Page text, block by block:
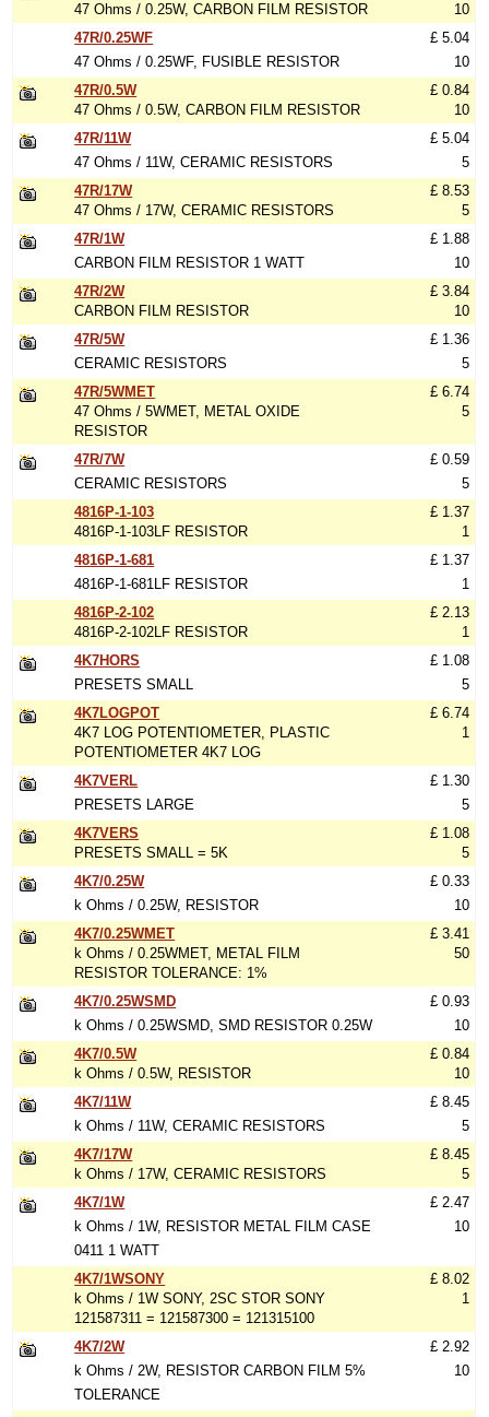
47 Ohms / 0.25W, CARBON FILM RESISTOR
10
47R/0.25WF
47 Ohms / 0.25WF, FUSIBLE RESISTOR
£ 5.04
10
47R/0.5W
47 Ohms / 0.5W, CARBON FILM RESISTOR
£ 0.84
10
47R/11W
47 Ohms / 11W, CERAMIC RESISTORS
£ 5.04
5
47R/17W
47 Ohms / 17W, CERAMIC RESISTORS
£ 8.53
5
47R/1W
CARBON FILM RESISTOR 1 WATT
£ 1.88
10
47R/2W
CARBON FILM RESISTOR
£ 3.84
10
47R/5W
CERAMIC RESISTORS
£ 1.36
5
47R/5WMET
47 Ohms / 5WMET, METAL OXIDE
RESISTOR
£ 6.74
5
47R/7W
CERAMIC RESISTORS
£ 0.59
5
4816P-1-103
4816P-1-103LF RESISTOR
£ 1.37
1
4816P-1-681
4816P-1-681LF RESISTOR
£ 1.37
1
4816P-2-102
4816P-2-102LF RESISTOR
£ 2.13
1
4K7HORS
PRESETS SMALL
£ 1.08
5
4K7LOGPOT
4K7 LOG POTENTIOMETER, PLASTIC
POTENTIOMETER 4K7 LOG
£ 6.74
1
4K7VERL
PRESETS LARGE
£ 1.30
5
4K7VERS
PRESETS SMALL = 5K
£ 1.08
5
4K7/0.25W
k Ohms / 0.25W, RESISTOR
£ 0.33
10
4K7/0.25WMET
k Ohms / 0.25WMET, METAL FILM
RESISTOR TOLERANCE: 1%
£ 3.41
50
4K7/0.25WSMD
k Ohms / 0.25WSMD, SMD RESISTOR 0.25W
£ 0.93
10
4K7/0.5W
k Ohms / 0.5W, RESISTOR
£ 0.84
10
4K7/11W
k Ohms / 11W, CERAMIC RESISTORS
£ 8.45
5
4K7/17W
k Ohms / 17W, CERAMIC RESISTORS
£ 8.45
5
4K7/1W
k Ohms / 1W, RESISTOR METAL FILM CASE
0411 1 WATT
£ 2.47
10
4K7/1WSONY
k Ohms / 1W SONY, 2SC STOR SONY
121587311 = 121587300 = 121315100
£ 8.02
1
4K7/2W
k Ohms / 2W, RESISTOR CARBON FILM 5%
TOLERANCE
£ 2.92
10